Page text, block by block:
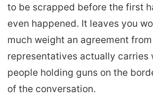
to be scrapped before the first
even happened. It leaves you
much weight an agreement
representatives actually carries
people holding guns on the
of the conversation.